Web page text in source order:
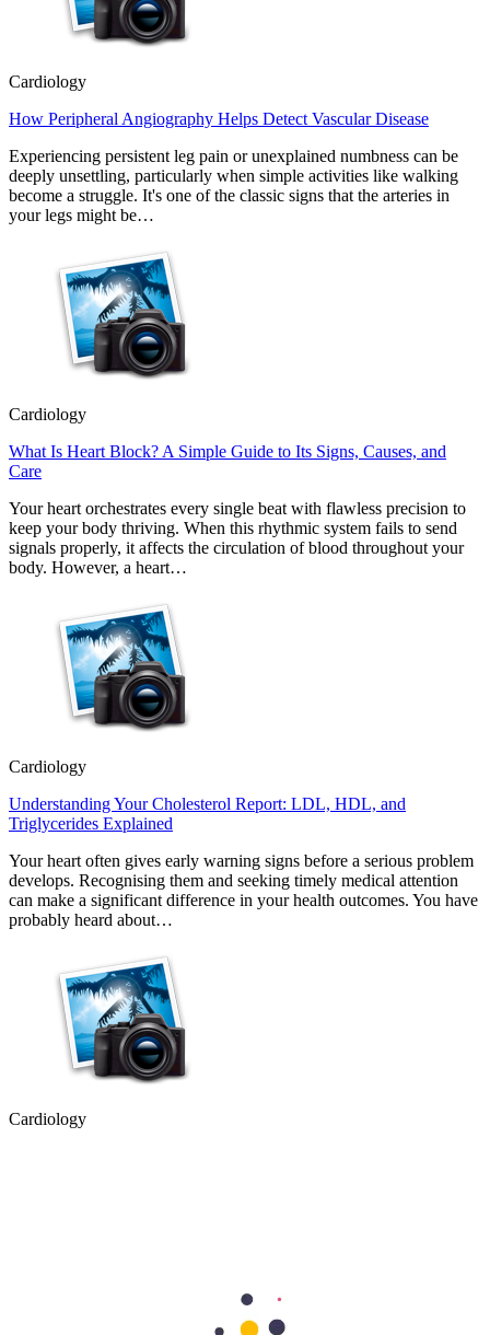
Cardiology
How Peripheral Angiography Helps Detect Vascular Disease
Experiencing persistent leg pain or unexplained numbness can be
deeply unsettling, particularly when simple activities like walking
become a struggle. It's one of the classic signs that the arteries in
your legs might be…
Cardiology
What Is Heart Block? A Simple Guide to Its Signs, Causes, and
Care
Your heart orchestrates every single beat with flawless precision to
keep your body thriving. When this rhythmic system fails to send
signals properly, it affects the circulation of blood throughout your
body. However, a heart…
Cardiology
Understanding Your Cholesterol Report: LDL, HDL, and
Triglycerides Explained
Your heart often gives early warning signs before a serious problem
develops. Recognising them and seeking timely medical attention
can make a significant difference in your health outcomes. You have
probably heard about…
Cardiology